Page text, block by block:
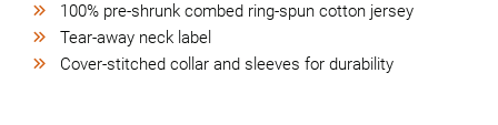
100% pre-shrunk combed ring-spun cotton jersey
Tear-away neck label
Cover-stitched collar and sleeves for durability